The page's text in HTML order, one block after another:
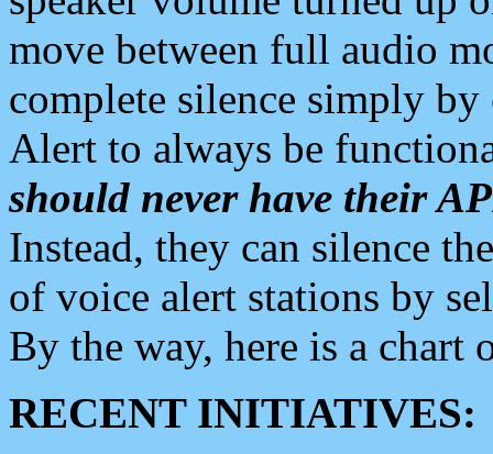
move between full audio
complete silence simply
Alert to always be
should never have their
Instead, they can silence
of voice alert stations by
By the way, here is a chart
RECENT INITIATIVES: